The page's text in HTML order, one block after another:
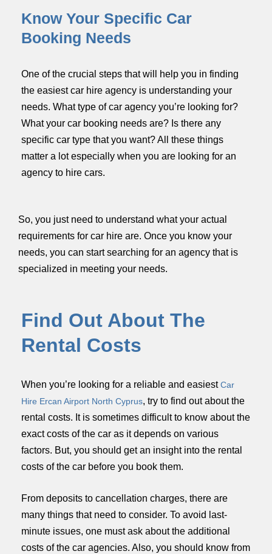
Know Your Specific Car
Booking Needs
One of the crucial steps that will help you in finding
the easiest car hire agency is understanding your
needs. What type of car agency you’re looking for?
What your car booking needs are? Is there any
specific car type that you want? All these things
matter a lot especially when you are looking for an
agency to hire cars.
So, you just need to understand what your actual
requirements for car hire are. Once you know your
needs, you can start searching for an agency that is
specialized in meeting your needs.
Find Out About The
Rental Costs
When you’re looking for a reliable and easiestCar
Hire Ercan Airport North Cyprus, try to find out about the
rental costs. It is sometimes difficult to know about the
exact costs of the car as it depends on various
factors. But, you should get an insight into the rental
costs of the car before you book them.
From deposits to cancellation charges, there are
many things that need to consider. To avoid last-
minute issues, one must ask about the additional
costs of the car agencies. Also, you should know from